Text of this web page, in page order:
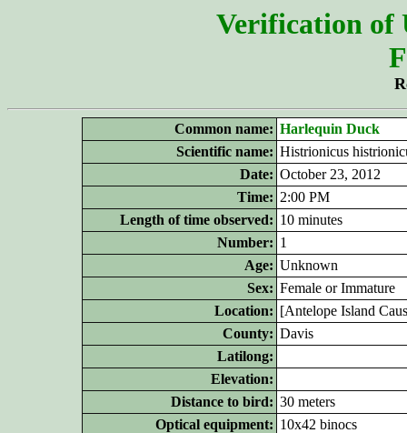
Verification of
Common name: Harlequin Duck
Scientific name: Histrionicus
Date: October 23, 2012
Time: 2:00 PM
Length of time observed: 10 minutes
Number: 1
Age: Unknown
Sex: Female or Immature
Location: [Antelope Island
County: Davis
Latilong:
Elevation:
Distance to bird: 30 meters
Optical equipment: 10x42 binocs